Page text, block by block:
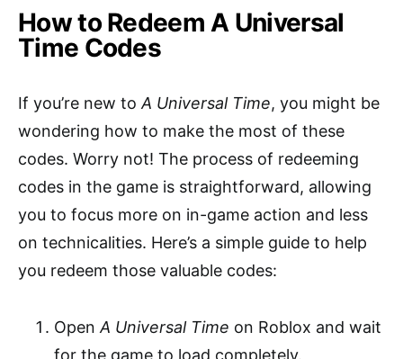
How to Redeem A Universal
Time Codes
If you’re new to A Universal Time, you might be
wondering how to make the most of these
codes. Worry not! The process of redeeming
codes in the game is straightforward, allowing
you to focus more on in-game action and less
on technicalities. Here’s a simple guide to help
you redeem those valuable codes:
Open A Universal Time on Roblox and wait
for the game to load completely.